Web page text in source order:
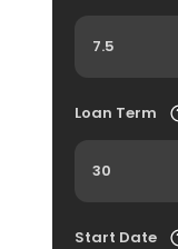
Loan Term
Start Date